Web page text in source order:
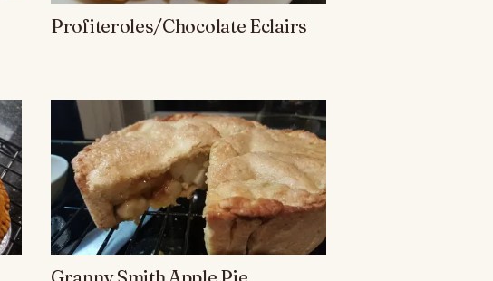
Profiteroles/Chocolate Eclairs